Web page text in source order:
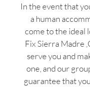
In the event that
a human
come to the ideal
Fix Sierra Madre
serve you and
one, and our
guarantee that